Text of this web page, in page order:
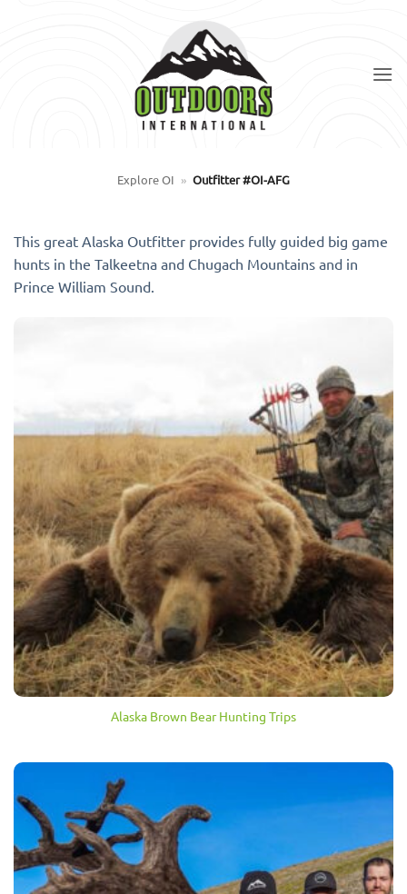
Explore OI » Outfitter #OI-AFG
This great Alaska Outfitter provides fully guided big game
hunts in the Talkeetna and Chugach Mountains and in
Prince William Sound.
Alaska Brown Bear Hunting Trips